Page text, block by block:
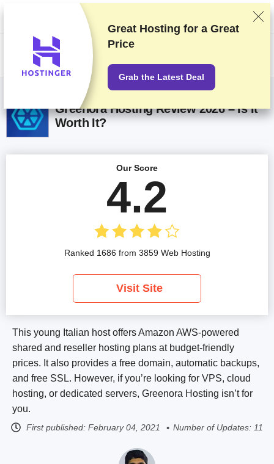
We rank vendors based on rigorous testing and research, but also take
into account your feedback and our commercial agreements with
providers. This page contains affiliate links.Advertising Disclosure
Greenora Hosting Review 2026 – Is It
Worth It?
This young Italian host offers Amazon AWS-powered
shared and reseller hosting plans at budget-friendly
prices. It also provides a free domain, automatic backups,
and free SSL. However, if you’re looking for VPS, cloud
hosting, or dedicated servers, Greenora Hosting isn’t for
you.
First published: February 04, 2021 Number of Updates: 11
Our Score
4.2
Ranked 1686 from 3859 Web Hosting
Visit Site
Great Hosting for a Great
Price
Grab the Latest Deal